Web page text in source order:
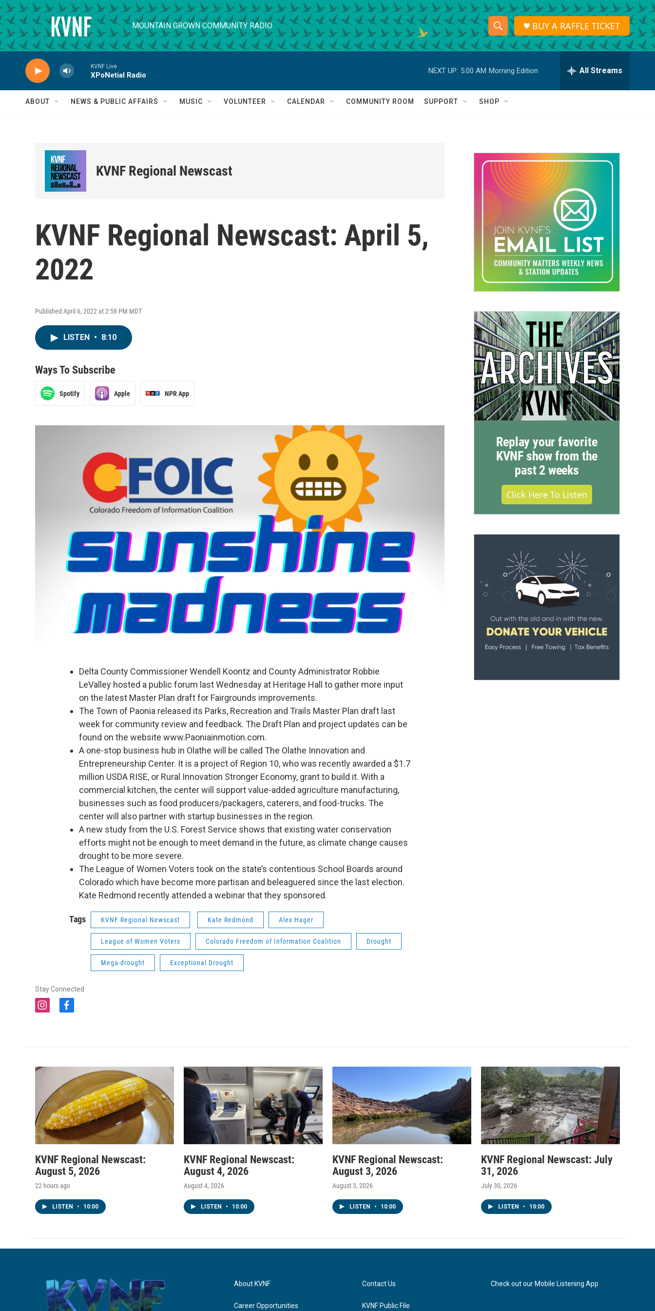
Skip to main content
MOUNTAIN GROWN COMMUNITY RADIO
S
h
o
w
a
r
c
h
S
e
r
h
Q
BUY A RAFFLE TICKET
KVNF Live
XPoNetial Radio
NEXT UP: 5:00 AM Morning Edition All Streams
ABOUT NEWS & PUBLIC AFFAIRS MUSIC VOLUNTEER CALENDAR COMMUNITY ROOM SUPPORT SHOP
KVNF Regional Newscast
KVNF Regional Newscast: April 5,
2022
Published April 6, 2022 at 2:58 PM MDT
LISTEN • 8:10
Ways To Subscribe
Spotify Apple NPR App
Delta County Commissioner Wendell Koontz and County Administrator Robbie
LeValley hosted a public forum last Wednesday at Heritage Hall to gather more input
on the latest Master Plan draft for Fairgrounds improvements.
The Town of Paonia released its Parks, Recreation and Trails Master Plan draft last
week for community review and feedback. The Draft Plan and project updates can be
found on the website www.Paoniainmotion.com.
A one-stop business hub in Olathe will be called The Olathe Innovation and
Entrepreneurship Center. It is a project of Region 10, who was recently awarded a $1.7
million USDA RISE, or Rural Innovation Stronger Economy, grant to build it. With a
commercial kitchen, the center will support value-added agriculture manufacturing,
businesses such as food producers/packagers, caterers, and food-trucks. The
center will also partner with startup businesses in the region.
A new study from the U.S. Forest Service shows that existing water conservation
efforts might not be enough to meet demand in the future, as climate change causes
drought to be more severe.
The League of Women Voters took on the state’s contentious School Boards around
Colorado which have become more partisan and beleaguered since the last election.
Kate Redmond recently attended a webinar that they sponsored.
Tags KVNF Regional Newscast Kate Redmond Alex Hager
League of Women Voters Colorado Freedom of Information Coalition Drought
Mega-drought Exceptional Drought
Stay Connected
i
a
r
f
b
o
k
Replay your favorite
KVNF show from the
past 2 weeks
Click Here To Listen
KVNF Regional Newscast:
August 5, 2026
22 hours ago
LISTEN • 10:00
KVNF Regional Newscast:
August 4, 2026
August 4, 2026
LISTEN • 10:00
KVNF Regional Newscast:
August 3, 2026
August 3, 2026
LISTEN • 10:00
KVNF Regional Newscast: July
31, 2026
July 30, 2026
LISTEN • 10:00
About KVNF
Career Opportunities
Contact Us
KVNF Public File
Check out our Mobile Listening App